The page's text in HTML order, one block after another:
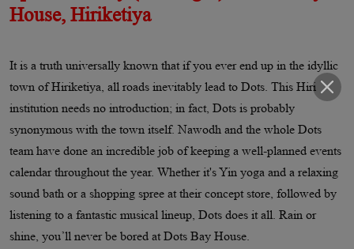
House, Hiriketiya
It is a truth universally known that if you ever end up in the idyllic
town of Hiriketiya, all roads inevitably lead to Dots. This Hiri
institution needs no introduction; in fact, Dots is probably
synonymous with the town itself. Nawodh and the whole Dots
team have done an incredible job of keeping a well-planned events
calendar throughout the year. Whether it's Yin yoga and a relaxing
sound bath or a shopping spree at their concept store, followed by
listening to a fantastic musical lineup, Dots does it all. Rain or
shine, you’ll never be bored at Dots Bay House.